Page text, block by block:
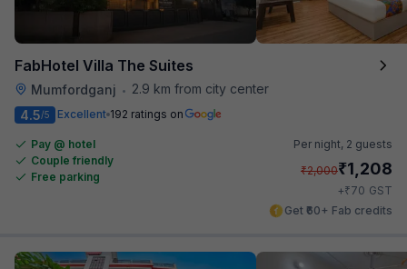
FabHotel Villa The Suites
Mumfordganj •
2.9 km from city center
4.5/5 Excellent 192 ratings on
Pay @ hotel
Couple friendly
Free parking
Per night, 2 guests
₹2,000₹1,208
+₹70 GST
Get ₹60+ Fab credits